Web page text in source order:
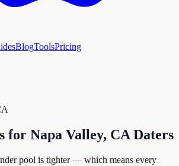
BlogToolsPricing
for Napa Valley, CA Daters
pool is tighter — which means every